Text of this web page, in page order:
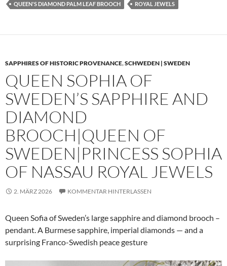
QUEEN'S DIAMOND PALM LEAF BROOCH
ROYAL JEWELS
SAPPHIRES OF HISTORIC PROVENANCE,SCHWEDEN | SWEDEN
QUEEN SOPHIA OF
SWEDEN’S SAPPHIRE AND
DIAMOND
BROOCH|QUEEN OF
SWEDEN|PRINCESS SOPHIA
OF NASSAU ROYAL JEWELS
2. MÄRZ 2026 KOMMENTAR HINTERLASSEN
Queen Sofia of Sweden’s large sapphire and diamond brooch –
pendant. A Burmese sapphire, imperial diamonds — and a
surprising Franco-Swedish peace gesture